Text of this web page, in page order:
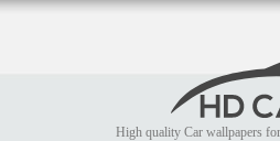
High quality Car wallpapers